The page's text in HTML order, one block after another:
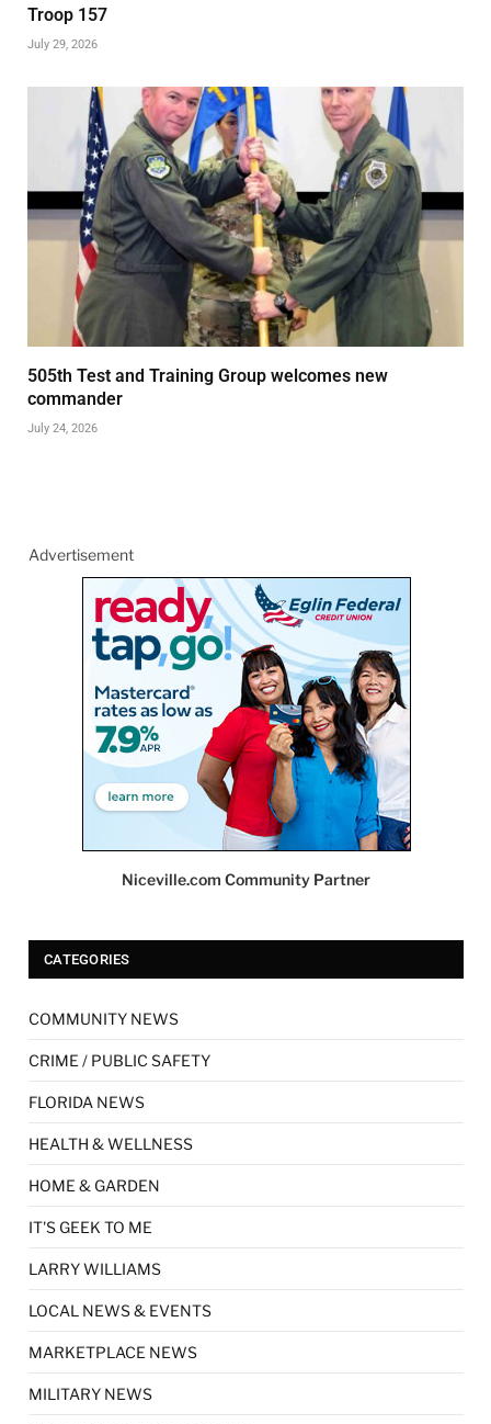
Troop 157
July 29, 2026
505th Test and Training Group welcomes new
commander
July 24, 2026
Advertisement
Niceville.com Community Partner
CATEGORIES
COMMUNITY NEWS
CRIME / PUBLIC SAFETY
FLORIDA NEWS
HEALTH & WELLNESS
HOME & GARDEN
IT'S GEEK TO ME
LARRY WILLIAMS
LOCAL NEWS & EVENTS
MARKETPLACE NEWS
MILITARY NEWS